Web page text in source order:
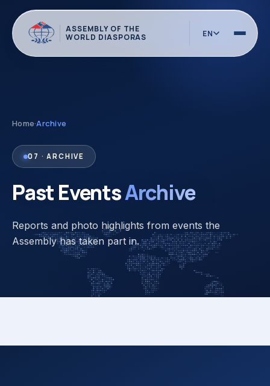
ASSEMBLY OF THE
WORLD DIASPORAS
EN
Home·Archive
07 · ARCHIVE
Past EventsArchive
Reports and photo highlights from events the
Assembly has taken part in.